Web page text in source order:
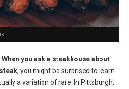
When you ask a steakhouse about
, you might be surprised to learn
a variation of rare. In Pittsburgh,